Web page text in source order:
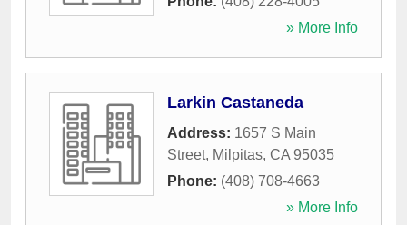
» More Info
Larkin Castaneda
Address: 1657 S Main
Street, Milpitas, CA 95035
Phone: (408) 708-4663
» More Info